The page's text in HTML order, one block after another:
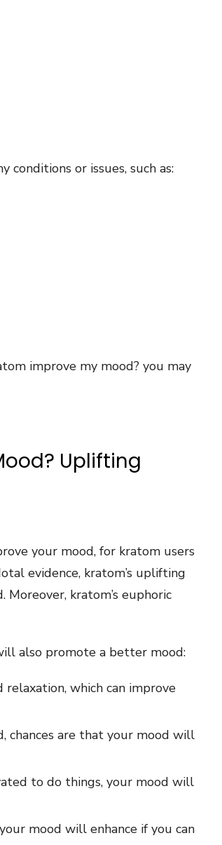
conditions or issues, such as:
improve my mood? you may
Uplifting
your mood, for kratom users
evidence, kratom’s uplifting
kratom’s euphoric
also promote a better mood:
which can improve
chances are that your mood will
to do things, your mood will
mood will enhance if you can